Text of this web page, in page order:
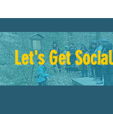
Let's Get Social